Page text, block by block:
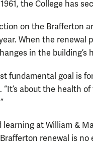
the College has
on the Brafferton
When the renewal
in the building’s
fundamental goal is
“It’s about the health
learning at William &
renewal is no